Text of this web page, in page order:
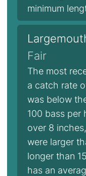
minimum
Fair
The most
a catch rate
was below
100 bass per
over 8
were larger
longer than
has an